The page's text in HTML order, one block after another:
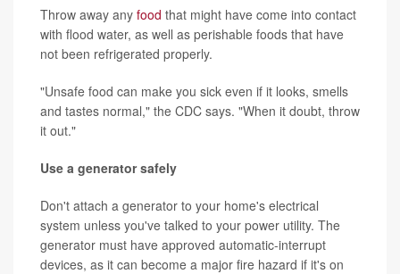
Throw away any food that might have come into contact
with flood water, as well as perishable foods that have
not been refrigerated properly.
"Unsafe food can make you sick even if it looks, smells
and tastes normal," the CDC says. "When it doubt, throw
it out."
Use a generator safely
Don't attach a generator to your home's electrical
system unless you've talked to your power utility. The
generator must have approved automatic-interrupt
devices, as it can become a major fire hazard if it's on